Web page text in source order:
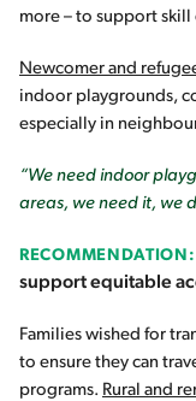
more – to support skill
Newcomer and
indoor playgrounds,
especially in
“We need indoor
areas, we need it, we
RECOMMENDATION:
support equitable
Families wished for
to ensure they can
programs. Rural and